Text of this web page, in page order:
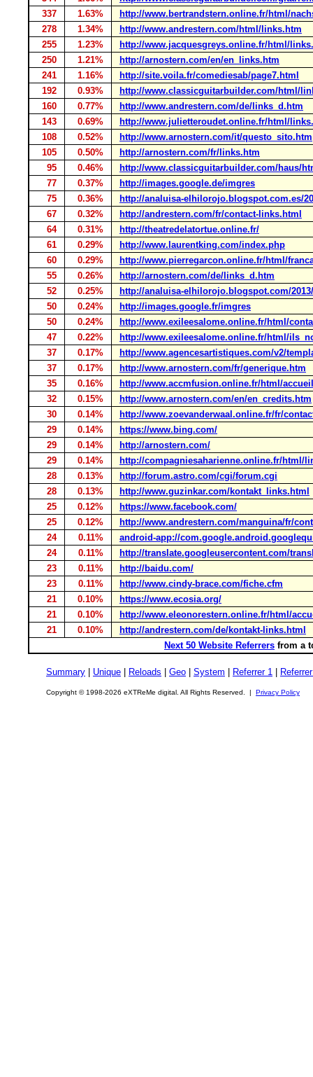
337
1.63%
http://www.bertrandstern.online.fr/html/
278
1.34%
http://www.andrestern.com/html/links.htm
255
1.23%
http://www.jacquesgreys.online.fr/html/
250
1.21%
http://arnostern.com/en/en_links.htm
241
1.16%
http://site.voila.fr/comediesab/page7.html
192
0.93%
http://www.classicguitarbuilder.com/html/
160
0.77%
http://www.andrestern.com/de/links_d.htm
143
0.69%
http://www.julietteroudet.online.fr/html/
108
0.52%
http://www.arnostern.com/it/questo_sito.htm
105
0.50%
http://arnostern.com/fr/links.htm
95
0.46%
http://www.classicguitarbuilder.com/haus/
77
0.37%
http://images.google.de/imgres
75
0.36%
http://analuisa-elhilorojo.blogspot.com.es/
67
0.32%
http://andrestern.com/fr/contact-links.html
64
0.31%
http://theatredelatortue.online.fr/
61
0.29%
http://www.laurentking.com/index.php
60
0.29%
http://www.pierregarcon.online.fr/html/
55
0.26%
http://arnostern.com/de/links_d.htm
52
0.25%
http://analuisa-elhilorojo.blogspot.com/
50
0.24%
http://images.google.fr/imgres
50
0.24%
http://www.exileesalome.online.fr/html/
47
0.22%
http://www.exileesalome.online.fr/html/
37
0.17%
http://www.agencesartistiques.com/v2/
37
0.17%
http://www.arnostern.com/fr/generique.htm
35
0.16%
http://www.accmfusion.online.fr/html/
32
0.15%
http://www.arnostern.com/en/en_credits.htm
30
0.14%
http://www.zoevanderwaal.online.fr/fr/
29
0.14%
https://www.bing.com/
29
0.14%
http://arnostern.com/
29
0.14%
http://compagniesaharienne.online.fr/html/
28
0.13%
http://forum.astro.com/cgi/forum.cgi
28
0.13%
http://www.guzinkar.com/kontakt_links.html
25
0.12%
https://www.facebook.com/
25
0.12%
http://www.andrestern.com/manguina/fr/
24
0.11%
android-app://
24
0.11%
http://translate.googleusercontent.com/
23
0.11%
http://baidu.com/
23
0.11%
http://www.cindy-brace.com/fiche.cfm
21
0.10%
https://www.ecosia.org/
21
0.10%
http://www.eleonorestern.online.fr/html/
21
0.10%
http://andrestern.com/de/kontakt-links.html
Next 50 Website Referrers from a
Summary Unique Reloads Geo System Referrer 1
Copyright © 1998-2026 eXTReMe digital. All Rights Reserved. | Privacy Policy